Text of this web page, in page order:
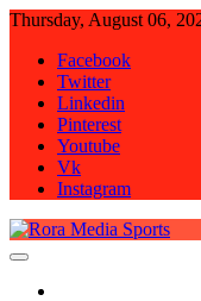
Skip
content
Thursday, August 06,
Facebook
Twitter
Linkedin
Pinterest
Youtube
Vk
Instagram